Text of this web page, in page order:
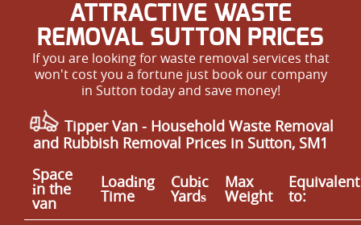
ATTRACTIVE WASTE
REMOVAL SUTTON PRICES
If you are looking for waste removal services that
won't cost you a fortune just book our company
in Sutton today and save money!
Tipper Van - Household Waste Removal
and Rubbish Removal Prices in Sutton, SM1
Space
іn the
van
Loadіng
Time
Cubіc
Yardѕ
Max
Weight
Equivalent
to: